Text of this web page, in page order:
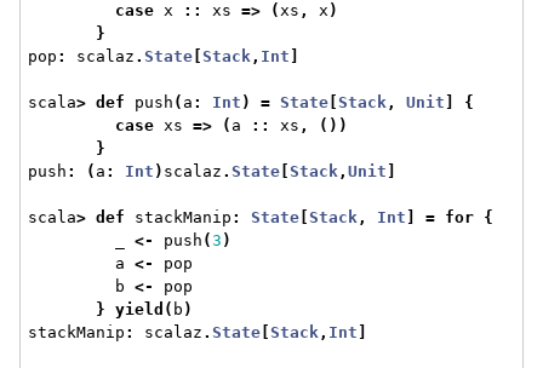
case x :: xs => (xs , x )
}
pop : scalaz .State [Stack, Int
scala> def push ( a : Int ) = State [Stack, Unit
{
case xs => ( a :: xs ,
())
}
push : ( a : Int ) scalaz .State [Stack,Unit
scala> def stackManip : State [Stack, Int = for {
_ <- push (3 )
a <-
pop
b <-
pop
}
yield ( b )
stackManip : scalaz .State [Stack, Int